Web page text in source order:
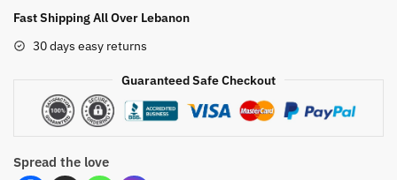
Fast Shipping All Over Lebanon
30 days easy returns
Guaranteed Safe Checkout
Spread the love